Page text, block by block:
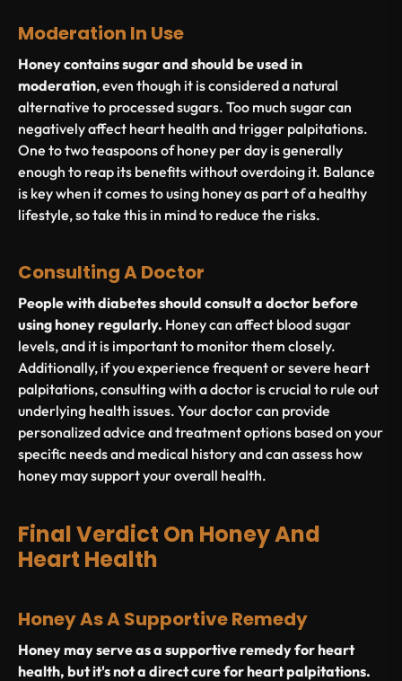
Moderation In Use
Honey contains sugar and should be used in
moderation, even though it is considered a natural
alternative to processed sugars. Too much sugar can
negatively affect heart health and trigger palpitations.
One to two teaspoons of honey per day is generally
enough to reap its benefits without overdoing it. Balance
is key when it comes to using honey as part of a healthy
lifestyle, so take this in mind to reduce the risks.
Consulting A Doctor
People with diabetes should consult a doctor before
using honey regularly. Honey can affect blood sugar
levels, and it is important to monitor them closely.
Additionally, if you experience frequent or severe heart
palpitations, consulting with a doctor is crucial to rule out
underlying health issues. Your doctor can provide
personalized advice and treatment options based on your
specific needs and medical history and can assess how
honey may support your overall health.
Final Verdict On Honey And
Heart Health
Honey As A Supportive Remedy
Honey may serve as a supportive remedy for heart
health, but it's not a direct cure for heart palpitations.